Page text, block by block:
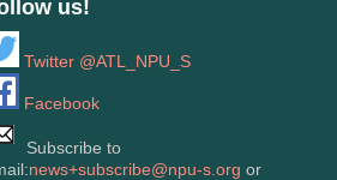
us!
Twitter @ATL_NPU_S
Facebook
Subscribe to
news+subscribe@npu-s.org or